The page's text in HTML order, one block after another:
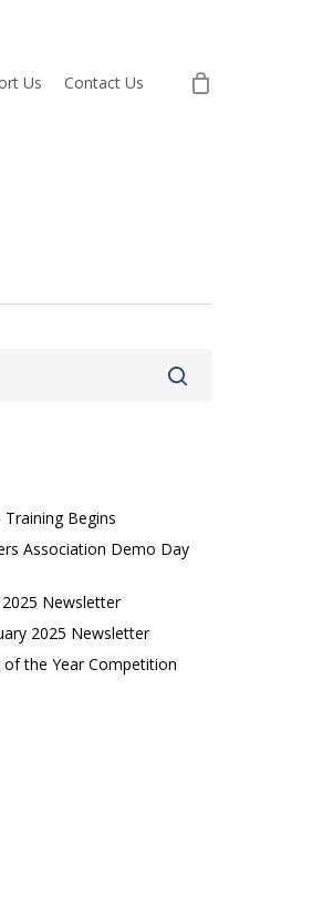
Us Contact Us
Begins
Association Demo Day
Newsletter
2025 Newsletter
the Year Competition